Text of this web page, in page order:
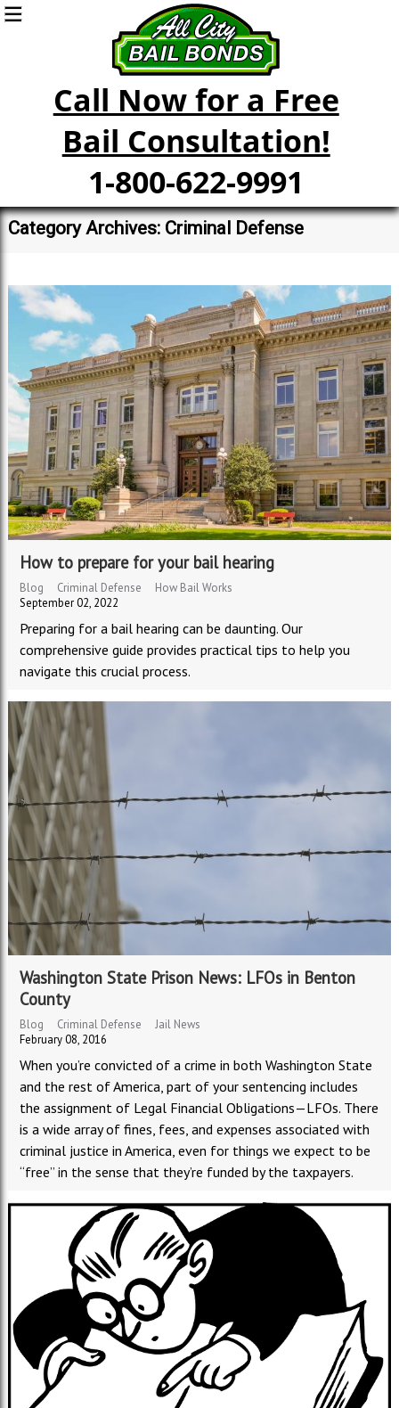
Call Now for a Free
Bail Consultation!
1-800-622-9991
Category Archives: Criminal Defense
How to prepare for your bail hearing
Blog Criminal Defense
How Bail Works
September 02, 2022
Preparing for a bail hearing can be daunting. Our
comprehensive guide provides practical tips to help you
navigate this crucial process.
Washington State Prison News: LFOs in Benton
County
Blog Criminal Defense
Jail News
February 08, 2016
When you’re convicted of a crime in both Washington State
and the rest of America, part of your sentencing includes
the assignment of Legal Financial Obligations—LFOs. There
is a wide array of fines, fees, and expenses associated with
criminal justice in America, even for things we expect to be
“free” in the sense that they’re funded by the taxpayers.